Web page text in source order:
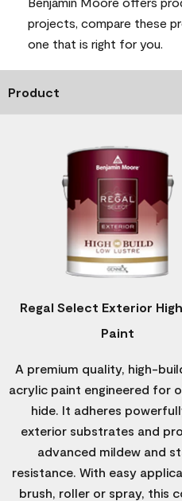
projects, compare these
one that is right for you.
Product
Regal Select Exterior
Paint
A premium quality, high-
acrylic paint engineered for
hide. It adheres
exterior substrates and
advanced mildew and
resistance. With easy
brush, roller or spray, this